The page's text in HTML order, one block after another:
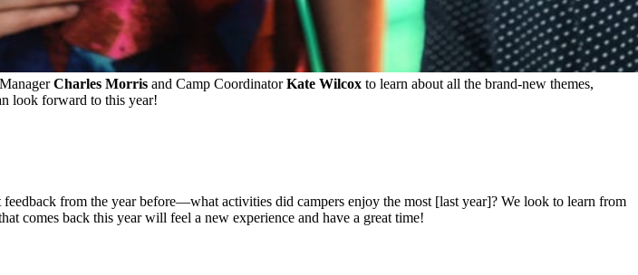
Charles Morris and Camp CoordinatorKate Wilcox to learn about all the brand-new themes,
look forward to this year!
from the year before—what activities did campers enjoy the most [last year]? We look to learn from
comes back this year will feel a new experience and have a great time!